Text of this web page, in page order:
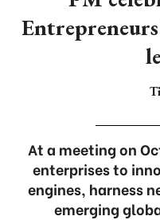
At a meeting on
enterprises to
engines, harness
emerging